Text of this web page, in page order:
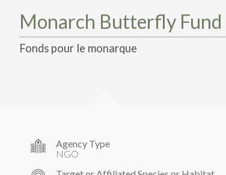
Monarch Butterfly
Fonds pour le monarque
Agency Type
NGO